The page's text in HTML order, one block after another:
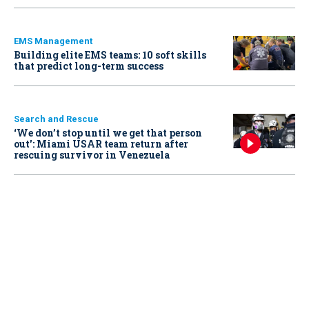
EMS Management
Building elite EMS teams: 10 soft skills
that predict long-term success
Search and Rescue
‘We don’t stop until we get that person
out': Miami USAR team return after
rescuing survivor in Venezuela